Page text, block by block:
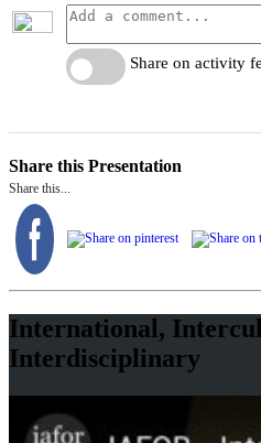
Share on activity
Share this Presentation
Share this...
International,
Interdisciplinary